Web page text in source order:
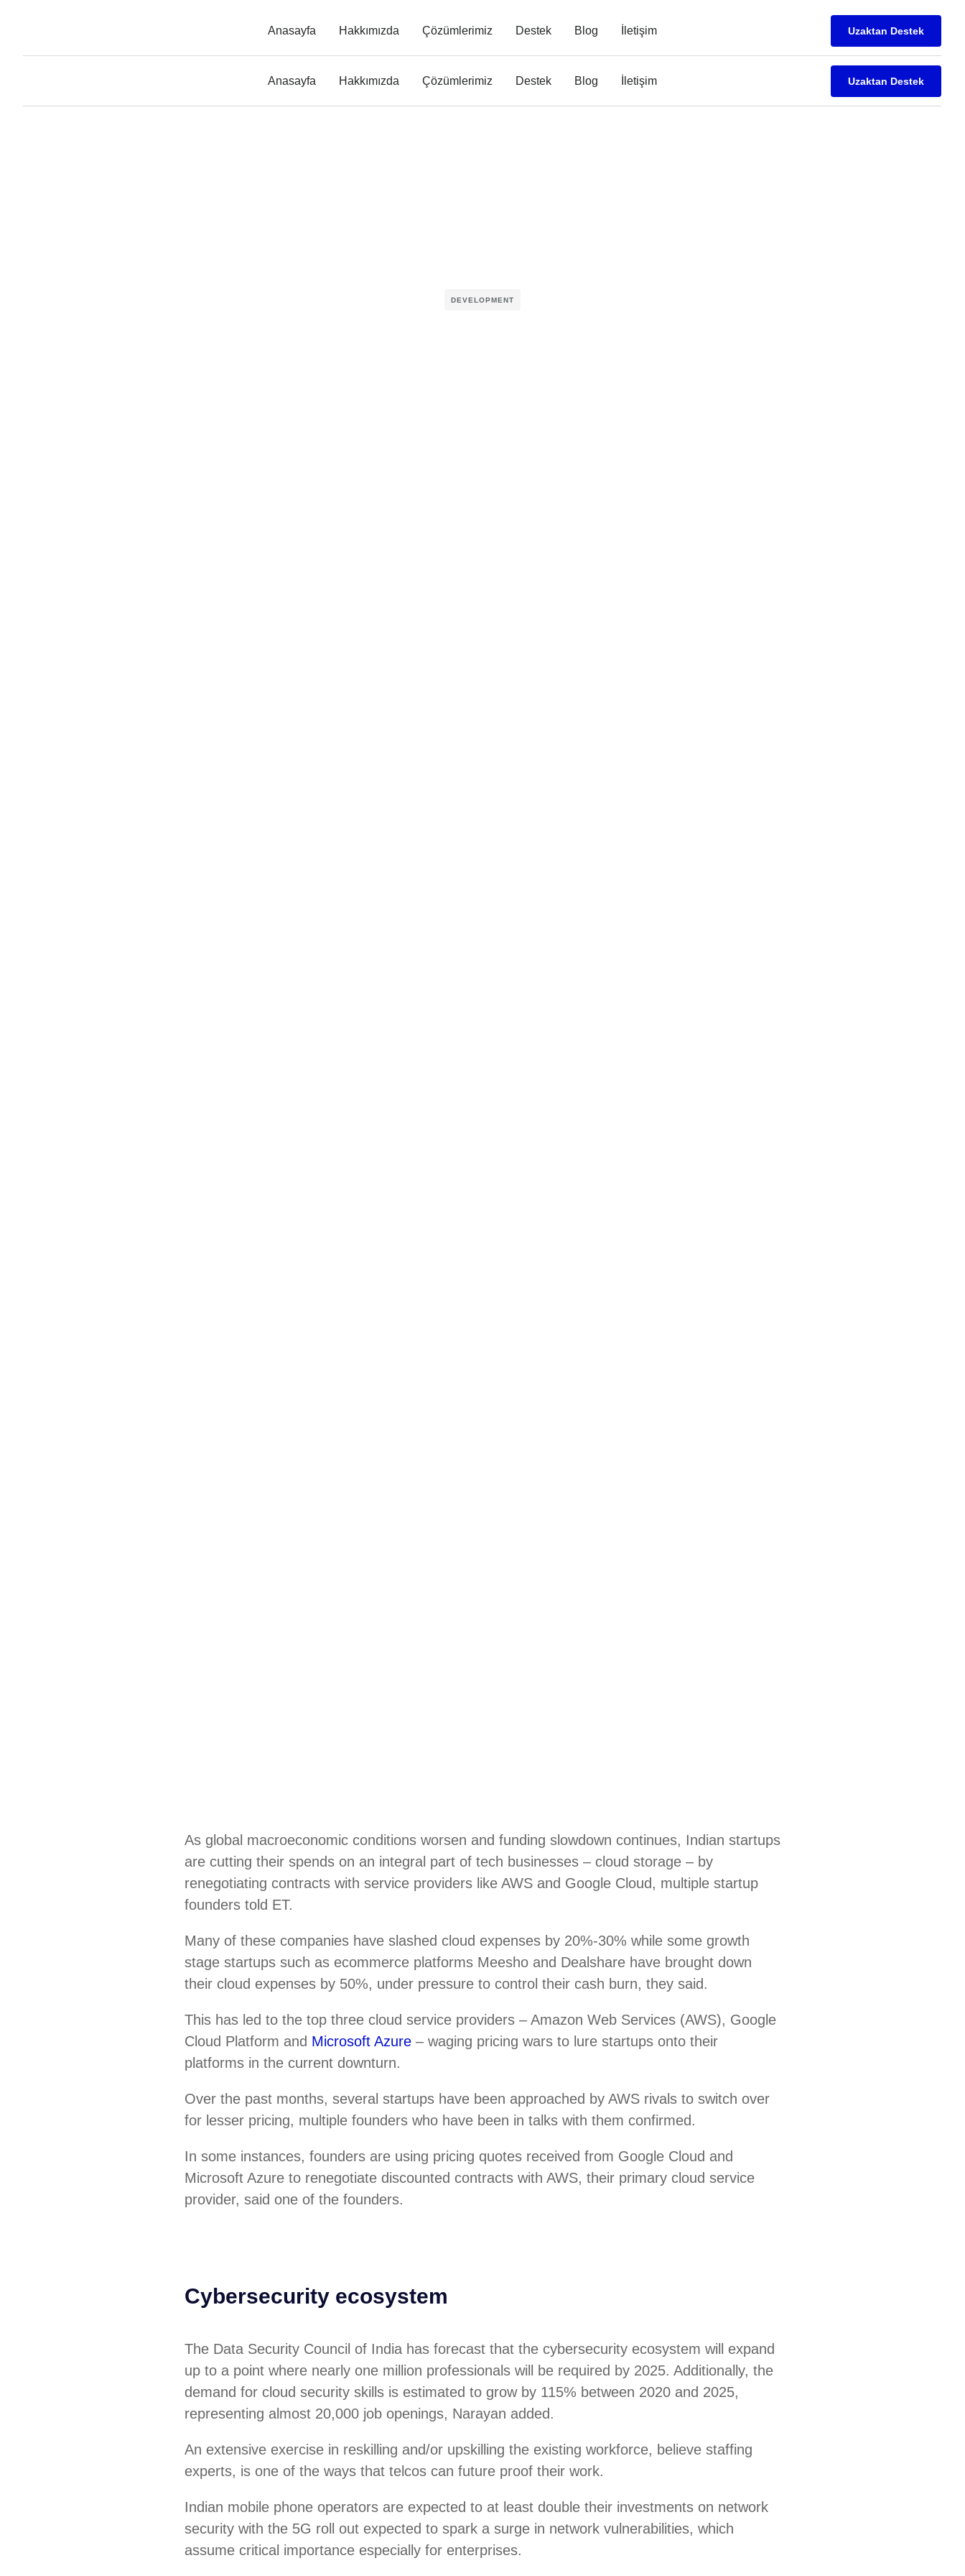
Anasayfa Hakkımızda Çözümlerimiz Destek Blog İletişim Uzaktan Destek
Anasayfa Hakkımızda Çözümlerimiz Destek Blog İletişim Uzaktan Destek
DEVELOPMENT
As global macroeconomic conditions worsen and funding slowdown continues, Indian startups
are cutting their spends on an integral part of tech businesses – cloud storage – by
renegotiating contracts with service providers like AWS and Google Cloud, multiple startup
founders told ET.
Many of these companies have slashed cloud expenses by 20%-30% while some growth
stage startups such as ecommerce platforms Meesho and Dealshare have brought down
their cloud expenses by 50%, under pressure to control their cash burn, they said.
This has led to the top three cloud service providers – Amazon Web Services (AWS), Google
Cloud Platform and Microsoft Azure – waging pricing wars to lure startups onto their
platforms in the current downturn.
Over the past months, several startups have been approached by AWS rivals to switch over
for lesser pricing, multiple founders who have been in talks with them confirmed.
In some instances, founders are using pricing quotes received from Google Cloud and
Microsoft Azure to renegotiate discounted contracts with AWS, their primary cloud service
provider, said one of the founders.
Cybersecurity ecosystem
The Data Security Council of India has forecast that the cybersecurity ecosystem will expand
up to a point where nearly one million professionals will be required by 2025. Additionally, the
demand for cloud security skills is estimated to grow by 115% between 2020 and 2025,
representing almost 20,000 job openings, Narayan added.
An extensive exercise in reskilling and/or upskilling the existing workforce, believe staffing
experts, is one of the ways that telcos can future proof their work.
Indian mobile phone operators are expected to at least double their investments on network
security with the 5G roll out expected to spark a surge in network vulnerabilities, which
assume critical importance especially for enterprises.